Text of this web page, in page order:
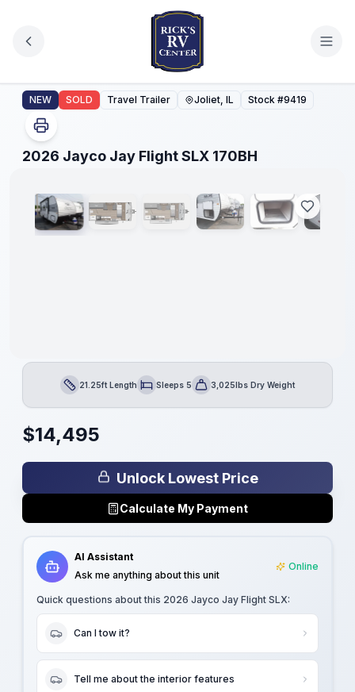
2026 Jayco Jay Flight SLX 170BH
NEW SOLD Travel Trailer Joliet, IL Stock #9419
2026 Jayco Jay Flight SLX 170BH
1/ 25
No
Hidden
Length21.25ft LengthSleepsSleeps 5Dry Weight3,025lbs Dry Weight
$14,495
Unlock Lowest Price
Calculate My Payment
AI Assistant
Ask me anything about this unit
Online
Quick questions about this 2026 Jayco Jay Flight SLX:
Can I tow it?
Tell me about the interior features